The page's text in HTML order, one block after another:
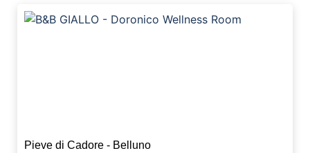
Pieve di Cadore - Belluno